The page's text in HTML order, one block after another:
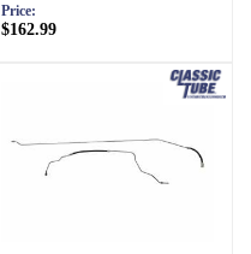
Price:
$162.99